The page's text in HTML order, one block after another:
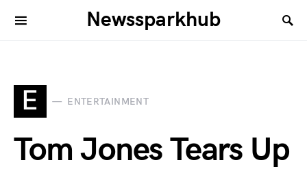
Newssparkhub
E ENTERTAINMENT
Tom Jones Tears Up